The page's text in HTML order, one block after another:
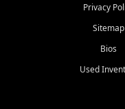
options for a wide
needs in mind,
upgrading from their
work ready pickups,
Privacy
Sitemap
Bios
Used